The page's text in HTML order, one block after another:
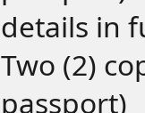
details in
Two (2)
passport)